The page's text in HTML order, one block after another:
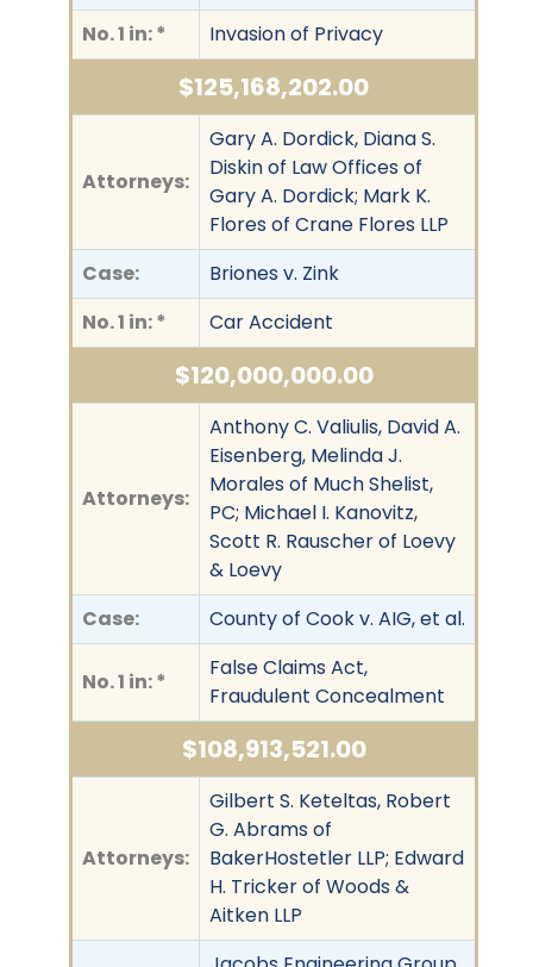
No. 1 in: *
Invasion of Privacy
$125,168,202.00
Attorneys:
Gary A. Dordick, Diana S.
Diskin of Law Offices of
Gary A. Dordick; Mark K.
Flores of Crane Flores LLP
Case:
Briones v. Zink
No. 1 in: *
Car Accident
$120,000,000.00
Attorneys:
Anthony C. Valiulis, David A.
Eisenberg, Melinda J.
Morales of Much Shelist,
PC; Michael I. Kanovitz,
Scott R. Rauscher of Loevy
& Loevy
Case:
County of Cook v. AIG, et al.
No. 1 in: *
False Claims Act,
Fraudulent Concealment
$108,913,521.00
Attorneys:
Gilbert S. Keteltas, Robert
G. Abrams of
BakerHostetler LLP; Edward
H. Tricker of Woods &
Aitken LLP